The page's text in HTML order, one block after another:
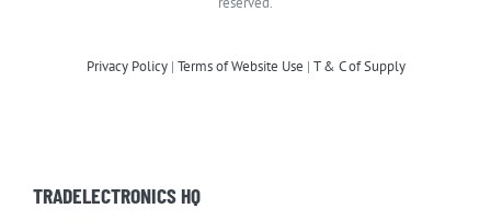
Privacy Policy| Terms of Website Use | T & C of Supply
TRADELECTRONICS HQ